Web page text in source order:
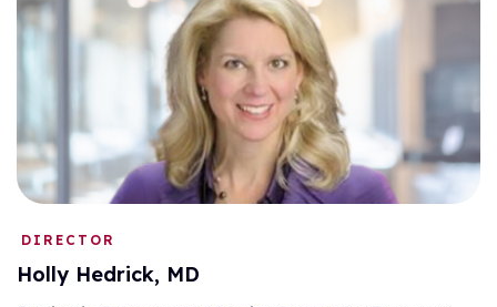
DIRECTOR
Holly Hedrick, MD